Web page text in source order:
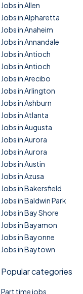
Jobs in Allen
Jobs in Alpharetta
Jobs in Anaheim
Jobs in Annandale
Jobs in Antioch
Jobs in Antioch
Jobs in Arecibo
Jobs in Arlington
Jobs in Ashburn
Jobs in Atlanta
Jobs in Augusta
Jobs in Aurora
Jobs in Aurora
Jobs in Austin
Jobs in Azusa
Jobs in Bakersfield
Jobs in Baldwin Park
Jobs in Bay Shore
Jobs in Bayamon
Jobs in Bayonne
Jobs in Baytown
Popular categories
Part time jobs